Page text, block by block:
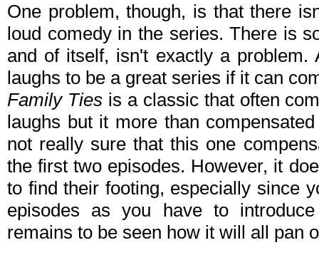
One problem, though, is that there
loud comedy in the series. There is
and of itself, isn't exactly a
laughs to be a great series if it can
Family Tiesis a classic that often
laughs but it more than
not really sure that this one
the first two episodes. However, it
to find their footing, especially since
episodes as you have to
remains to be seen how it will all pan